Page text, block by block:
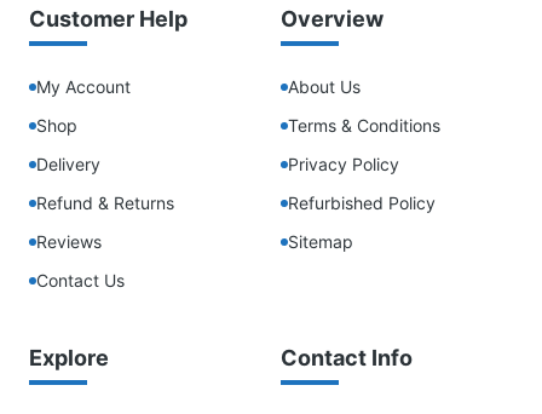
Customer Help
My Account
Shop
Delivery
Refund & Returns
Reviews
Contact Us
Overview
About Us
Terms & Conditions
Privacy Policy
Refurbished Policy
Sitemap
Explore Contact Info